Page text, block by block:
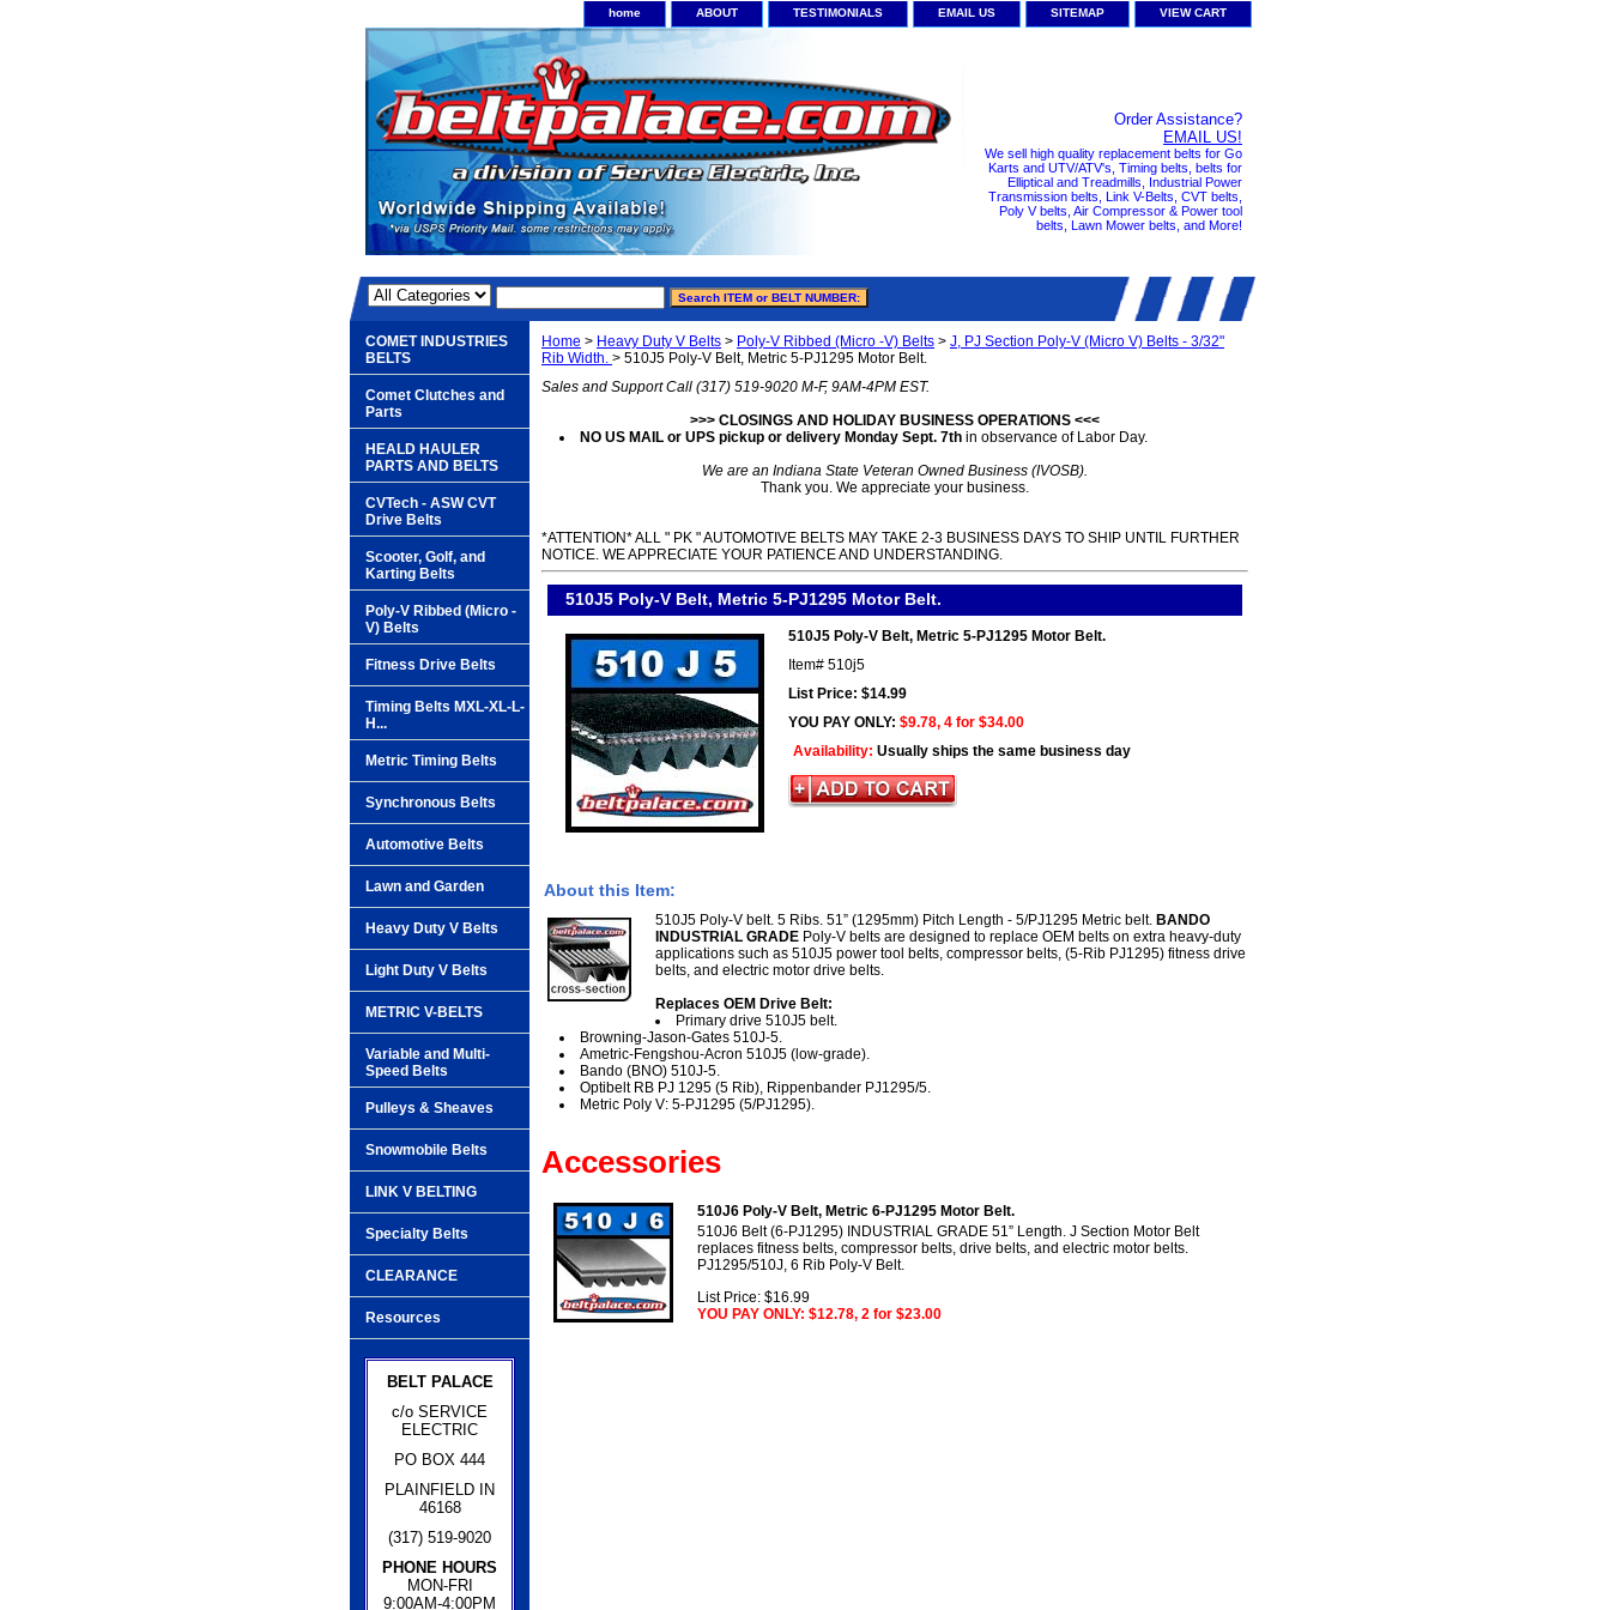
home ABOUT TESTIMONIALS EMAIL US SITEMAP VIEW CART
Order Assistance?
EMAIL US!
We sell high quality replacement belts for Go
Karts and UTV/ATV's, Timing belts, belts for
Elliptical and Treadmills, Industrial Power
Transmission belts, Link V-Belts, CVT belts,
Poly V belts, Air Compressor & Power tool
belts, Lawn Mower belts, and More!
Home > Heavy Duty V Belts > Poly-V Ribbed (Micro -V) Belts > J, PJ Section Poly-V (Micro V) Belts - 3/32"
Rib Width. > 510J5 Poly-V Belt, Metric 5-PJ1295 Motor Belt.
Sales and Support Call (317) 519-9020 M-F, 9AM-4PM EST.
>>> CLOSINGS AND HOLIDAY BUSINESS OPERATIONS <<<
NO US MAIL or UPS pickup or delivery Monday Sept. 7th in observance of Labor Day.
We are an Indiana State Veteran Owned Business (IVOSB).
Thank you. We appreciate your business.
*ATTENTION* ALL " PK " AUTOMOTIVE BELTS MAY TAKE 2-3 BUSINESS DAYS TO SHIP UNTIL FURTHER
NOTICE. WE APPRECIATE YOUR PATIENCE AND UNDERSTANDING.
510J5 Poly-V Belt, Metric 5-PJ1295 Motor Belt.
510J5 Poly-V Belt, Metric 5-PJ1295 Motor Belt.
Item# 510j5
List Price: $14.99
YOU PAY ONLY: $9.78, 4 for $34.00
Availability: Usually ships the same business day
About this Item:
510J5 Poly-V belt. 5 Ribs. 51” (1295mm) Pitch Length - 5/PJ1295 Metric belt. BANDO
INDUSTRIAL GRADE Poly-V belts are designed to replace OEM belts on extra heavy-duty
applications such as 510J5 power tool belts, compressor belts, (5-Rib PJ1295) fitness drive
belts, and electric motor drive belts.
Replaces OEM Drive Belt:
Primary drive 510J5 belt.
Browning-Jason-Gates 510J-5.
Ametric-Fengshou-Acron 510J5 (low-grade).
Bando (BNO) 510J-5.
Optibelt RB PJ 1295 (5 Rib), Rippenbander PJ1295/5.
Metric Poly V: 5-PJ1295 (5/PJ1295).
Accessories
510J6 Poly-V Belt, Metric 6-PJ1295 Motor Belt.
510J6 Belt (6-PJ1295) INDUSTRIAL GRADE 51” Length. J Section Motor Belt
replaces fitness belts, compressor belts, drive belts, and electric motor belts.
PJ1295/510J, 6 Rib Poly-V Belt.
List Price: $16.99
YOU PAY ONLY: $12.78, 2 for $23.00
COMET INDUSTRIES
BELTS
Comet Clutches and
Parts
HEALD HAULER
PARTS AND BELTS
CVTech - ASW CVT
Drive Belts
Scooter, Golf, and
Karting Belts
Poly-V Ribbed (Micro -
V) Belts
Fitness Drive Belts
Timing Belts MXL-XL-L-
H...
Metric Timing Belts
Synchronous Belts
Automotive Belts
Lawn and Garden
Heavy Duty V Belts
Light Duty V Belts
METRIC V-BELTS
Variable and Multi-
Speed Belts
Pulleys & Sheaves
Snowmobile Belts
LINK V BELTING
Specialty Belts
CLEARANCE
Resources
BELT PALACE
c/o SERVICE
ELECTRIC
PO BOX 444
PLAINFIELD IN
46168
(317) 519-9020
PHONE HOURS
MON-FRI
9:00AM-4:00PM